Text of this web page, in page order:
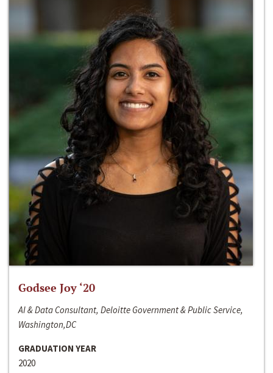
Godsee Joy ‘20
AI & Data Consultant, Deloitte Government & Public Service,
Washington,DC
GRADUATION YEAR
2020